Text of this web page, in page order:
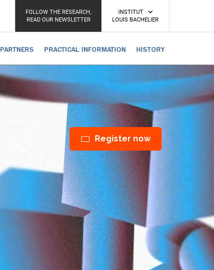
FOLLOW THE RESEARCH,
READ OUR NEWSLETTER
INSTITUT
LOUIS BACHELIER
PARTNERS PRACTICAL INFORMATION HISTORY
Register now